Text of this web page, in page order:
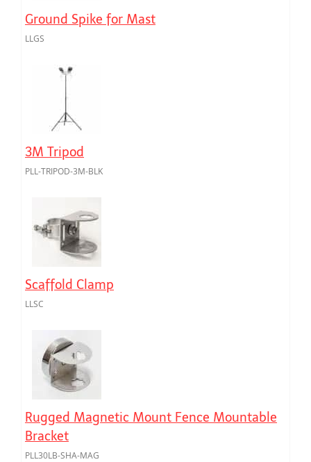
Ground Spike for Mast
LLGS
3M Tripod
PLL-TRIPOD-3M-BLK
Scaffold Clamp
LLSC
Rugged Magnetic Mount Fence Mountable
Bracket
PLL30LB-SHA-MAG